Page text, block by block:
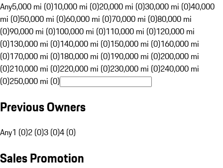
Any5,000 mi (0)10,000 mi (0)20,000 mi (0)30,000 mi (0)40,000
mi (0)50,000 mi (0)60,000 mi (0)70,000 mi (0)80,000 mi
(0)90,000 mi (0)100,000 mi (0)110,000 mi (0)120,000 mi
(0)130,000 mi (0)140,000 mi (0)150,000 mi (0)160,000 mi
(0)170,000 mi (0)180,000 mi (0)190,000 mi (0)200,000 mi
(0)210,000 mi (0)220,000 mi (0)230,000 mi (0)240,000 mi
(0)250,000 mi (0)
Previous Owners
Any1 (0)2 (0)3 (0)4 (0)
Sales Promotion